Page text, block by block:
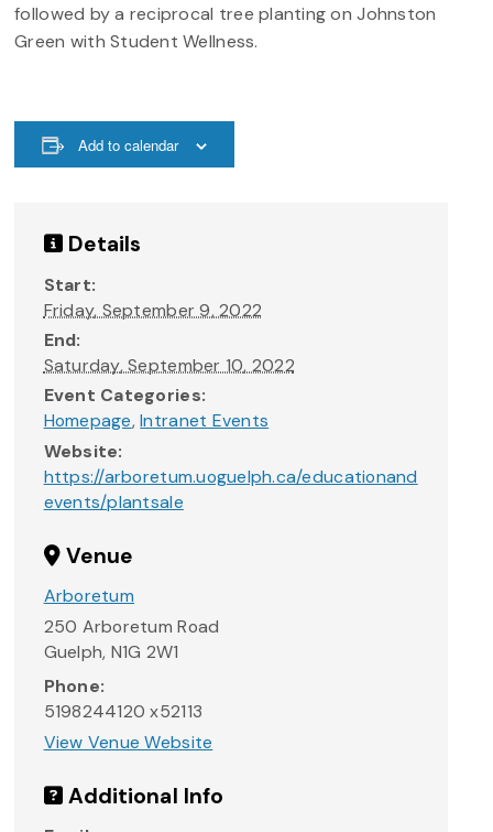
followed by a reciprocal tree planting on Johnston
Green with Student Wellness.
Add to calendar
Details
Start:
Friday, September 9, 2022
End:
Saturday, September 10, 2022
Event Categories:
Homepage,Intranet Events
Website:
https://arboretum.uoguelph.ca/educationand
events/plantsale
Venue
Arboretum
250 Arboretum Road
Guelph, N1G 2W1
Phone:
5198244120 x52113
View Venue Website
Additional Info